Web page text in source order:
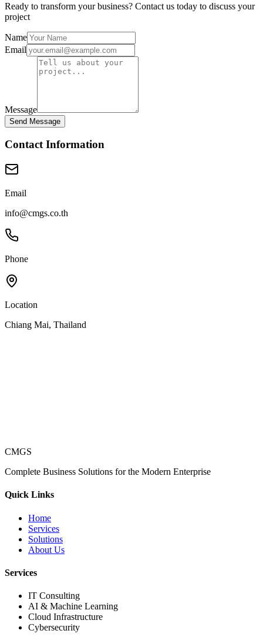
Ready to transform your business? Contact us today to discuss your
project
Name
Email
Message
Send Message
Contact Information
Email
info@cmgs.co.th
Phone
Location
Chiang Mai, Thailand
CMGS
Complete Business Solutions for the Modern Enterprise
Quick Links
Home
Services
Solutions
About Us
Services
IT Consulting
AI & Machine Learning
Cloud Infrastructure
Cybersecurity